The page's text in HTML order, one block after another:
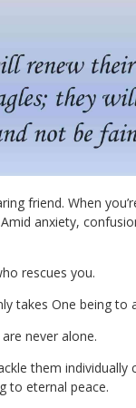
friend. When
anxiety,
rescues you.
One being to
never alone.
them
to eternal peace.